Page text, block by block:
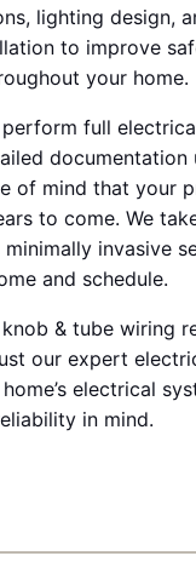
lighting design,
to improve
your home.
full
documentation
of mind that your
to come. We
invasive
and schedule.
& tube wiring
our expert
electrical
in mind.